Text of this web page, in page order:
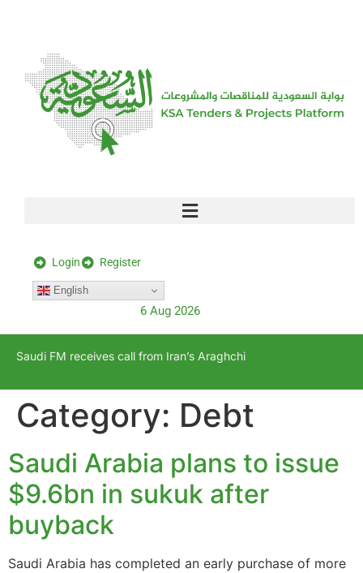
Login Register
English
6 Aug 2026
Saudi FM receives call from Iran’s Araghchi
Category: Debt
Saudi Arabia plans to issue
$9.6bn in sukuk after
buyback
Saudi Arabia has completed an early purchase of more